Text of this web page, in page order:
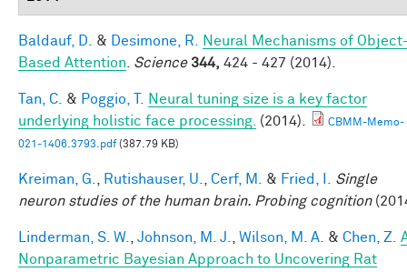
Baldauf, D. & Desimone, R.
Neural Mechanisms of
Based Attention
Science 344, 424 - 427 (2014).
Tan, C. & Poggio, T.
Neural tuning size is a key factor
underlying holistic face processing. (2014).
CBMM-Memo-
021-1406.3793.pdf(387.79 KB)
Kreiman, G. Rutishauser, U. Cerf, M. & Fried, I.
Single
neuron studies of the human brain. Probing cognition
Linderman, S. W. Johnson, M. J. Wilson, M. A. & Chen, Z.
Nonparametric Bayesian Approach to Uncovering Rat